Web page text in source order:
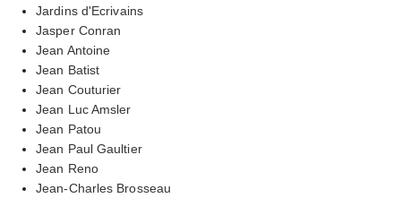
Jardins d'Ecrivains
Jasper Conran
Jean Antoine
Jean Batist
Jean Couturier
Jean Luc Amsler
Jean Patou
Jean Paul Gaultier
Jean Reno
Jean-Charles Brosseau